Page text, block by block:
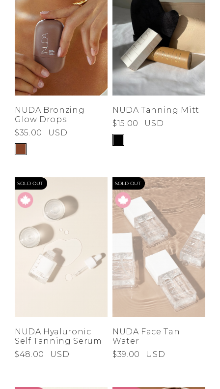
NUDA Bronzing
Glow Drops
$35.00
USD
NUDA Tanning Mitt
$15.00
USD
SOLD OUT
NUDA Hyaluronic
Self Tanning Serum
$48.00
USD
SOLD OUT
NUDA Face Tan
Water
$39.00
USD